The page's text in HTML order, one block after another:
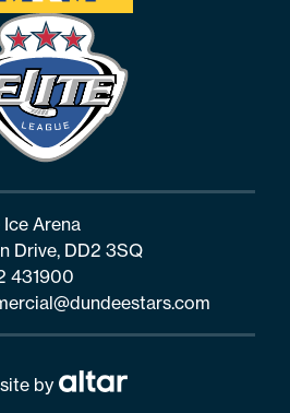
Arena
Drive, DD2 3SQ
431900
by